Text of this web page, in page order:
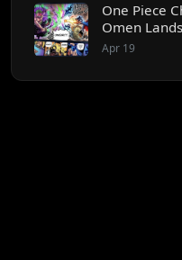
One Piece
Omen Lands
Apr 19